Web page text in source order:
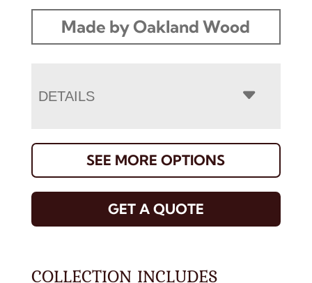
Made by Oakland Wood
DETAILS
SEE MORE OPTIONS
GET A QUOTE
COLLECTION INCLUDES